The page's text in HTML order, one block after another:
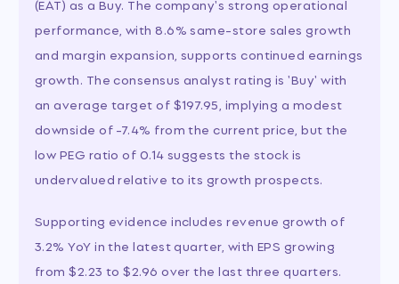
(EAT) as a Buy. The company's strong operational
performance, with 8.6% same-store sales growth
and margin expansion, supports continued earnings
growth. The consensus analyst rating is 'Buy' with
an average target of $197.95, implying a modest
downside of -7.4% from the current price, but the
low PEG ratio of 0.14 suggests the stock is
undervalued relative to its growth prospects.
Supporting evidence includes revenue growth of
3.2% YoY in the latest quarter, with EPS growing
from $2.23 to $2.96 over the last three quarters.